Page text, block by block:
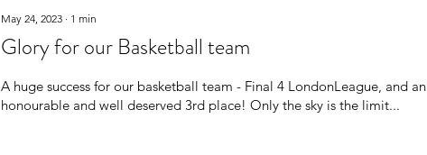
May 24, 2023 ∙ 1 min
Glory for our Basketball team
A huge success for our basketball team - Final 4 LondonLeague, and an
honourable and well deserved 3rd place! Only the sky is the limit...